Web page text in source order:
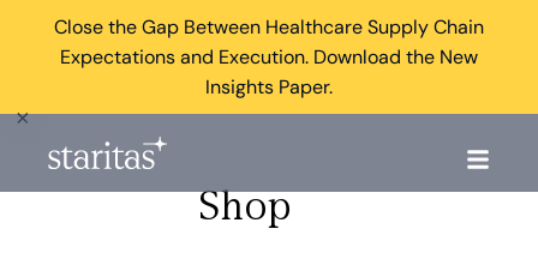
Close the Gap Between Healthcare Supply Chain
Expectations and Execution. Download the New
Insights Paper.
×
Shop